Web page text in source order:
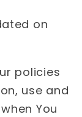
on
policies
use and
You